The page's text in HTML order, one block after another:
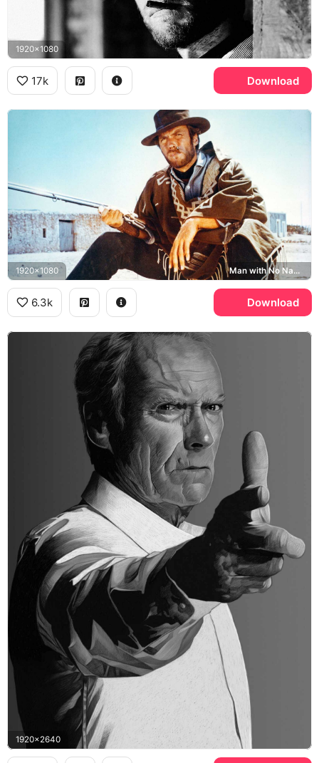
1920x1080
17k Download
1920x1080 Man with No Name
6.3k Download
1920x2640